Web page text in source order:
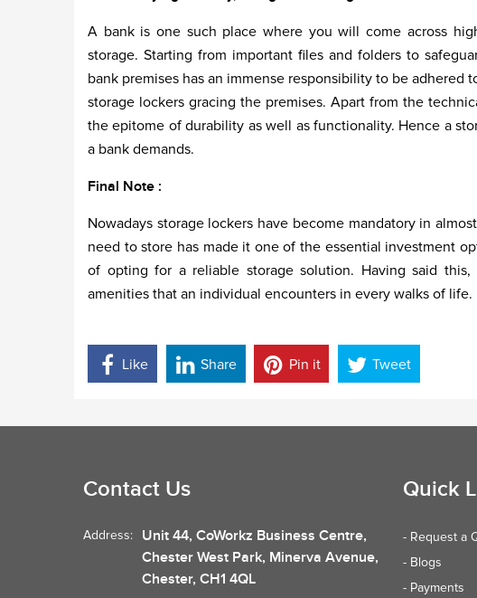
A bank is one such place where you will come across
storage. Starting from important files and folders to
bank premises has an immense responsibility to be
storage lockers gracing the premises. Apart from the
the epitome of durability as well as functionality. Hence a
a bank demands.
Final Note :
Nowadays storage lockers have become mandatory in
need to store has made it one of the essential investment
of opting for a reliable storage solution. Having said
amenities that an individual encounters in every walks of life.
Like Share Pin it Tweet
Contact Us
Address:
Unit 44, CoWorkz Business Centre,
Chester West Park, Minerva Avenue,
Chester, CH1 4QL
Quick
- Request a
- Blogs
- Payments